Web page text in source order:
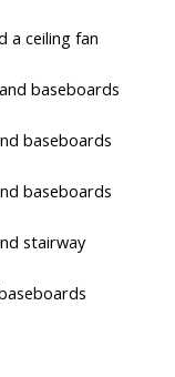
a ceiling fan
baseboards
baseboards
baseboards
stairway